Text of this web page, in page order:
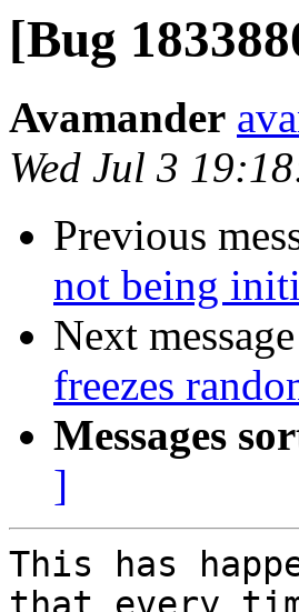
[Bug
Avamander
Wed Jul 3
Previous
not being
Next
freezes
Messages
]
This has